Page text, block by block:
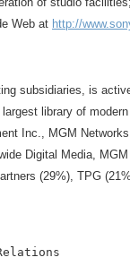
Web at http://
subsidiaries, is
library of
Inc., MGM
Digital Media,
(29%), TPG